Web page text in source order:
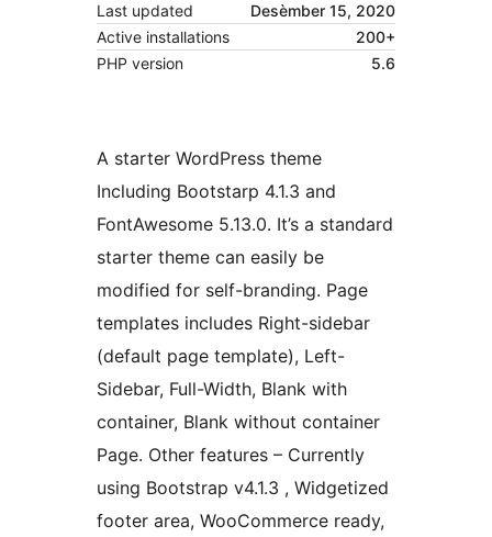
Last updated
Desèmber 15, 2020
Active installations
200+
PHP version
5.6
A starter WordPress theme
Including Bootstarp 4.1.3 and
FontAwesome 5.13.0. It’s a standard
starter theme can easily be
modified for self-branding. Page
templates includes Right-sidebar
(default page template), Left-
Sidebar, Full-Width, Blank with
container, Blank without container
Page. Other features – Currently
using Bootstrap v4.1.3 , Widgetized
footer area, WooCommerce ready,